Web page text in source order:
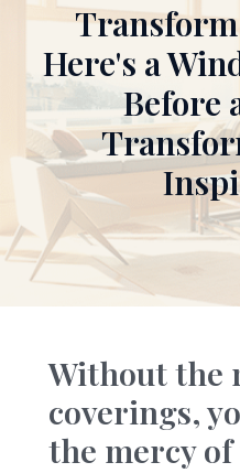
Here's a
Before
Without the
coverings,
the mercy of